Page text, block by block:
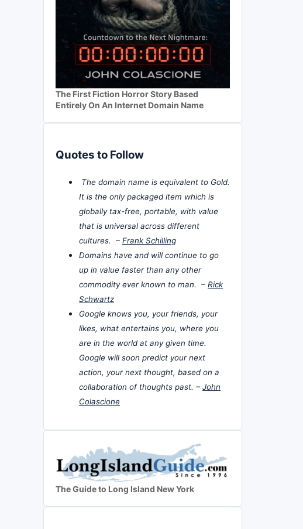
The First Fiction Horror Story Based
Entirely On An Internet Domain Name
Quotes to Follow
The domain name is equivalent to Gold.
It is the only packaged item which is
globally tax-free, portable, with value
that is universal across different
cultures. – Frank Schilling
Domains have and will continue to go
up in value faster than any other
commodity ever known to man. – Rick
Schwartz
Google knows you, your friends, your
likes, what entertains you, where you
are in the world at any given time.
Google will soon predict your next
action, your next thought, based on a
collaboration of thoughts past. – John
Colascione
The Guide to Long Island New York